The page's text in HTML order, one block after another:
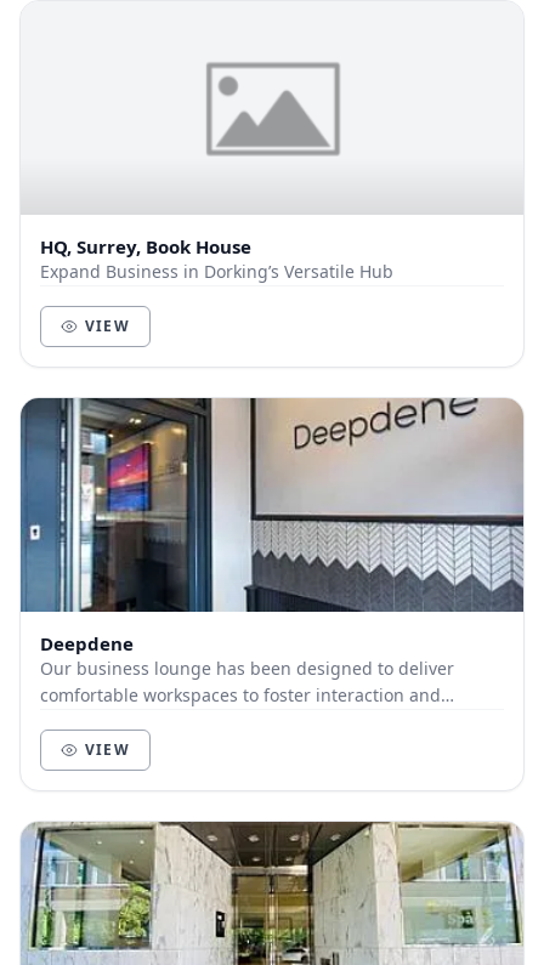
HQ, Surrey, Book House
Expand Business in Dorking’s Versatile Hub
VIEW
Deepdene
Our business lounge has been designed to deliver
comfortable workspaces to foster interaction and
VIEW